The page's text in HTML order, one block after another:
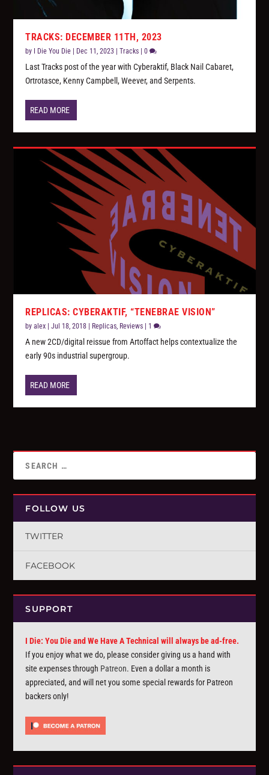
TRACKS: DECEMBER 11TH, 2023
by I Die You Die | Dec 11, 2023 |Tracks |0
Last Tracks post of the year with Cyberaktif, Black Nail Cabaret,
Ortrotasce, Kenny Campbell, Weever, and Serpents.
READ MORE
REPLICAS: CYBERAKTIF, “TENEBRAE VISION”
byalex |Jul 18, 2018 | Replicas Reviews | 1
A new 2CD/digital reissue from Artoffact helps contextualize the
early 90s industrial supergroup.
READ MORE
FOLLOW US
TWITTER
FACEBOOK
SUPPORT
I Die: You Die and We Have A Technical will always be ad-free.
If you enjoy what we do, please consider giving us a hand with
site expenses through Patreon. Even a dollar a month is
appreciated, and will net you some special rewards for Patreon
backers only!